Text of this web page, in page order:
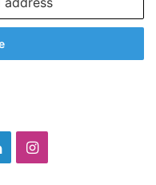
LinkedInInstagram